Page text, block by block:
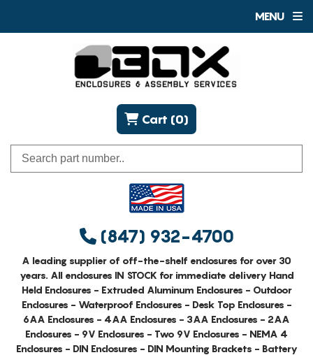
MENU
(847) 932-4700
Cart (0)
A leading supplier of off-the-shelf enclosures for over 30
years. All enclosures IN STOCK for immediate delivery Hand
Held Enclosures - Extruded Aluminum Enclosures - Outdoor
Enclosures - Waterproof Enclosures - Desk Top Enclosures -
6AA Enclosures - 4AA Enclosures - 3AA Enclosures - 2AA
Enclosures - 9V Enclosures - Two 9V Enclosures - NEMA 4
Enclosures - DIN Enclosures - DIN Mounting Brackets - Battery